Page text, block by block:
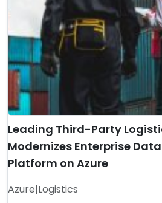
Leading Third-Party
Modernizes Enterprise
Platform on Azure
Azure|Logistics